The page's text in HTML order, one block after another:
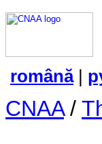
română|
CNAA/